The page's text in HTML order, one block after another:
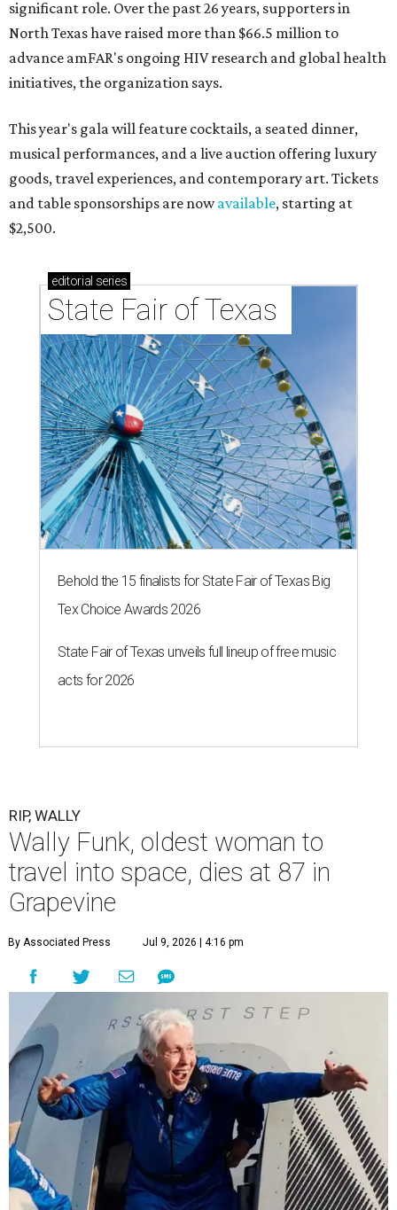
significant role. Over the past 26 years, supporters in
North Texas have raised more than $66.5 million to
advance amFAR's ongoing HIV research and global health
initiatives, the organization says.
This year's gala will feature cocktails, a seated dinner,
musical performances, and a live auction offering luxury
goods, travel experiences, and contemporary art. Tickets
and table sponsorships are nowavailable, starting at
$2,500.
editorial series
State Fair of Texas
Behold the 15 finalists for State Fair of Texas Big
Tex Choice Awards 2026
State Fair of Texas unveils full lineup of free music
acts for 2026
RIP, WALLY
Wally Funk, oldest woman to
travel into space, dies at 87 in
Grapevine
By Associated Press Jul 9, 2026 | 4:16 pm